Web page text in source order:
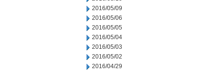
2016/05/09
2016/05/06
2016/05/05
2016/05/04
2016/05/03
2016/05/02
2016/04/29